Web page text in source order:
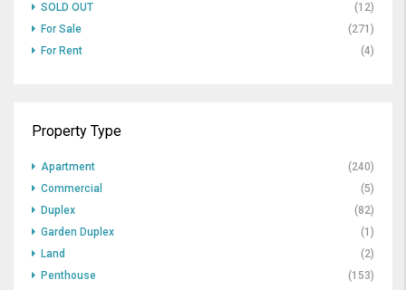
SOLD OUT
(12)
For Sale
(271)
For Rent
(4)
Property Type
Apartment
(240)
Commercial
(5)
Duplex
(82)
Garden Duplex
(1)
Land
(2)
Penthouse
(153)